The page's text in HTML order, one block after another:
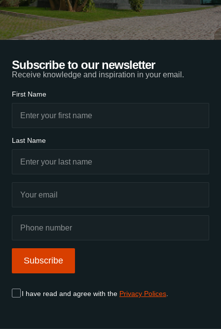
Subscribe to our newsletter
Receive knowledge and inspiration in your email.
First Name
Last Name
Subscribe
I have read and agree with the Privacy Polices